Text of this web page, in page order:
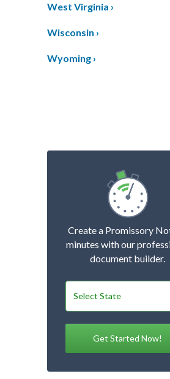
West Virginia ›
Wisconsin ›
Wyoming ›
Create a Promissory
minutes with our
document builder.
Get Started Now!